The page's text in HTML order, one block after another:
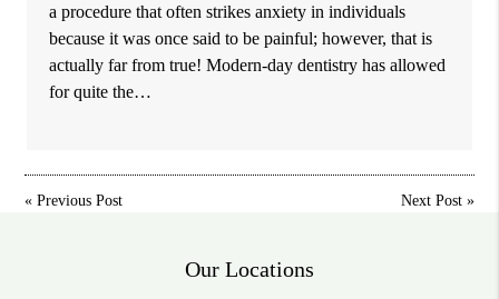
a procedure that often strikes anxiety in individuals
because it was once said to be painful; however, that is
actually far from true! Modern-day dentistry has allowed
for quite the…
«Previous Post Next Post»
Our Locations